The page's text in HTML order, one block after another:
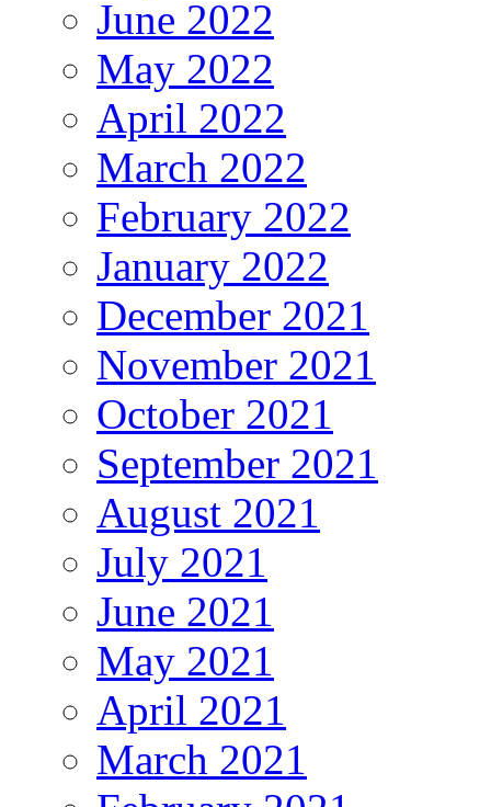
June 2022
May 2022
April 2022
March 2022
February 2022
January 2022
December 2021
November 2021
October 2021
September 2021
August 2021
July 2021
June 2021
May 2021
April 2021
March 2021